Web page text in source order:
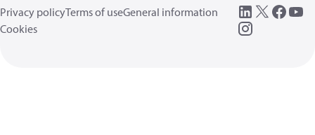
Privacy policyTerms of useGeneral information
Cookies